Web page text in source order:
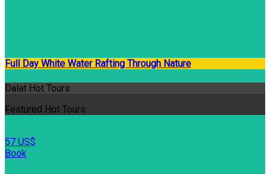
Full Day White Water Rafting Through Nature
Dalat Hot Tours
Featured Hot Tours
57 US$
Book